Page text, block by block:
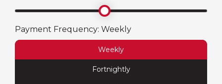
Payment Frequency: Weekly
Weekly
Fortnightly